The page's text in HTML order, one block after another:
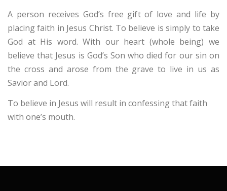
A person receives God’s free gift of love and life by
placing faith in Jesus Christ. To believe is simply to take
God at His word. With our heart (whole being) we
believe that Jesus is God’s Son who died for our sin on
the cross and arose from the grave to live in us as
Savior and Lord.
To believe in Jesus will result in confessing that faith
with one’s mouth.